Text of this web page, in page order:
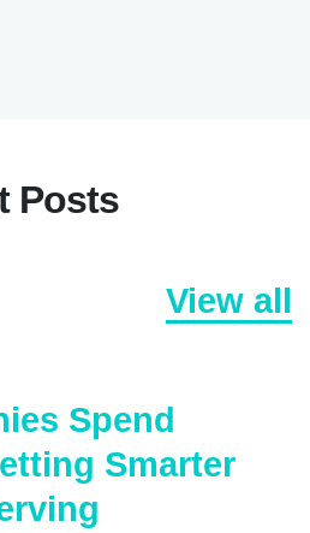
Posts
View all
Spend
Smarter